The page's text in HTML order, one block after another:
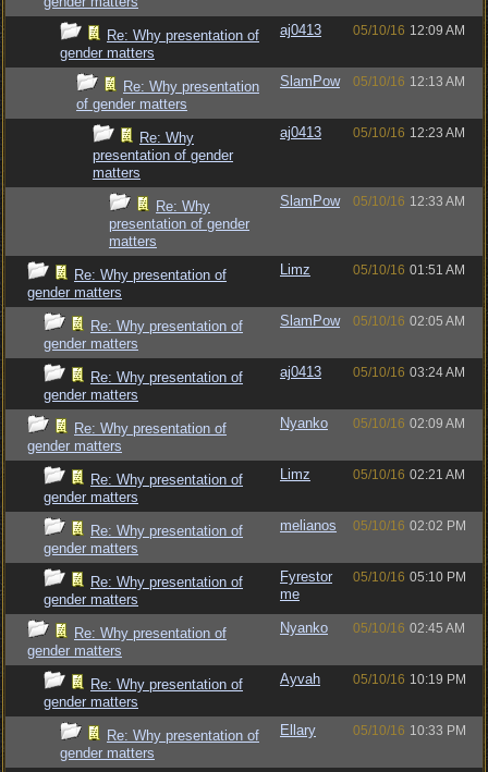
Re: Why presentation of
gender matters
aj0413 05/10/16 12:09 AM
Re: Why presentation
of gender matters
SlamPow 05/10/16 12:13 AM
Re: Why
presentation of gender
matters
aj0413 05/10/16 12:23 AM
Re: Why
presentation of gender
matters
SlamPow 05/10/16 12:33 AM
Re: Why presentation of
gender matters
Limz 05/10/16 01:51 AM
Re: Why presentation of
gender matters
SlamPow 05/10/16 02:05 AM
Re: Why presentation of
gender matters
aj0413 05/10/16 03:24 AM
Re: Why presentation of
gender matters
Nyanko 05/10/16 02:09 AM
Re: Why presentation of
gender matters
Limz 05/10/16 02:21 AM
Re: Why presentation of
gender matters
melianos 05/10/16 02:02 PM
Re: Why presentation of
gender matters
Fyrestor
me
05/10/16 05:10 PM
Re: Why presentation of
gender matters
Nyanko 05/10/16 02:45 AM
Re: Why presentation of
gender matters
Ayvah 05/10/16 10:19 PM
Re: Why presentation of
gender matters
Ellary 05/10/16 10:33 PM